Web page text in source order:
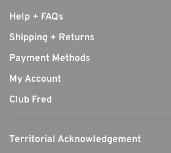
Help + FAQs
Shipping + Returns
Payment Methods
My Account
Club Fred
Territorial Acknowledgement